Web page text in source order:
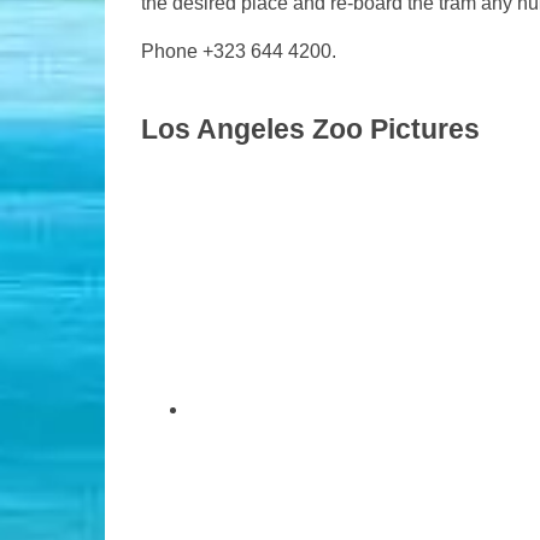
Phone +323 644 4200.
Los Angeles Zoo Pictures